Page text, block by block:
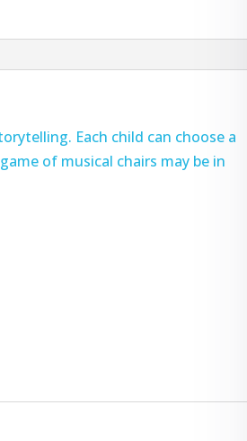
Each child can choose a
of musical chairs may be in